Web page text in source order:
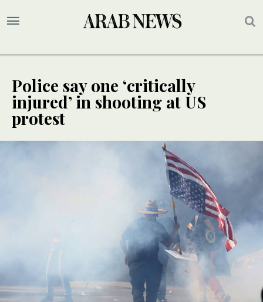
Police say one ‘critically
injured’ in shooting at US
protest